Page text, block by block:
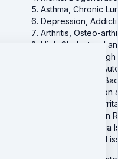
Asthma, Chronic
Depression,
Arthritis, Osteo-
High Cholesterol
Hypertension,
Lupus, SLE and
Mobility, Aches,
Frequent
Acid reflux, IBS
Allergies and Skin
Pain,
Addiction related